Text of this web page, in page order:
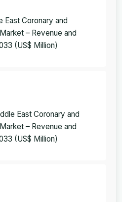
East Coronary and
– Revenue and
(US$ Million)
East Coronary and
– Revenue and
(US$ Million)